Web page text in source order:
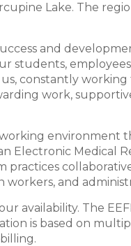
Lake. The
and
students,
constantly
work,
environment
Electronic Medical
practices
and
availability. The
is based on